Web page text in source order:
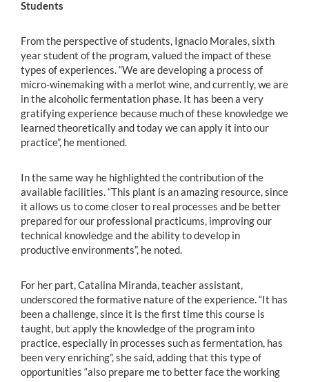
Students
From the perspective of students, Ignacio Morales, sixth
year student of the program, valued the impact of these
types of experiences. “We are developing a process of
micro-winemaking with a merlot wine, and currently, we are
in the alcoholic fermentation phase. It has been a very
gratifying experience because much of these knowledge we
learned theoretically and today we can apply it into our
practice”, he mentioned.
In the same way he highlighted the contribution of the
available facilities. “This plant is an amazing resource, since
it allows us to come closer to real processes and be better
prepared for our professional practicums, improving our
technical knowledge and the ability to develop in
productive environments”, he noted.
For her part, Catalina Miranda, teacher assistant,
underscored the formative nature of the experience. “It has
been a challenge, since it is the first time this course is
taught, but apply the knowledge of the program into
practice, especially in processes such as fermentation, has
been very enriching”, she said, adding that this type of
opportunities “also prepare me to better face the working